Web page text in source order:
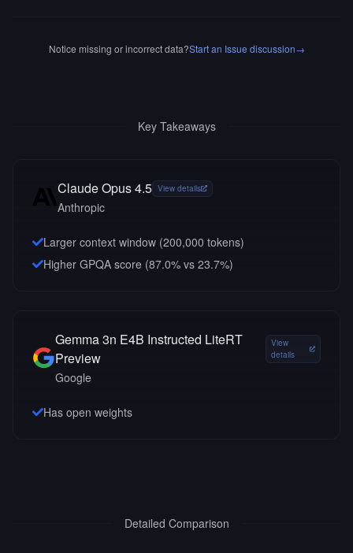
Notice missing or incorrect data?Start an Issue discussion→
Key Takeaways
Claude Opus 4.5 View details
Anthropic
Larger context window (200,000 tokens)
Higher GPQA score (87.0% vs 23.7%)
Gemma 3n E4B Instructed LiteRT
Preview
View
details
Google
Has open weights
Detailed Comparison